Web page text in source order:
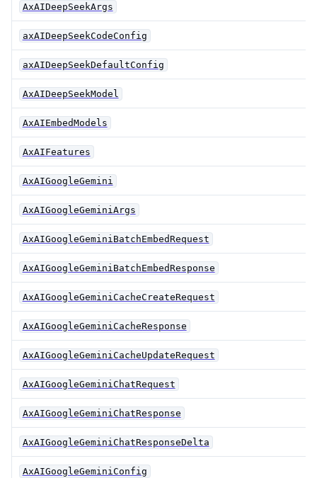
AxAIDeepSeekArgs
axAIDeepSeekCodeConfig
axAIDeepSeekDefaultConfig
AxAIDeepSeekModel
AxAIEmbedModels
AxAIFeatures
AxAIGoogleGemini
AxAIGoogleGeminiArgs
AxAIGoogleGeminiBatchEmbedRequest
AxAIGoogleGeminiBatchEmbedResponse
AxAIGoogleGeminiCacheCreateRequest
AxAIGoogleGeminiCacheResponse
AxAIGoogleGeminiCacheUpdateRequest
AxAIGoogleGeminiChatRequest
AxAIGoogleGeminiChatResponse
AxAIGoogleGeminiChatResponseDelta
AxAIGoogleGeminiConfig